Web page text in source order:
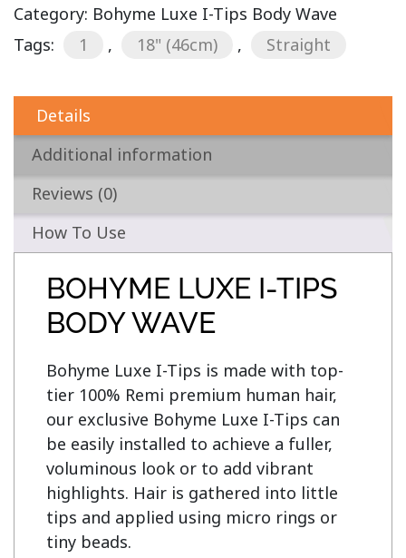
Category: Bohyme Luxe I-Tips Body Wave
Tags:
1 , 18" (46cm) , Straight
Details
Additional information
Reviews (0)
How To Use
BOHYME LUXE I-TIPS
BODY WAVE
Bohyme Luxe I-Tips is made with top-
tier 100% Remi premium human hair,
our exclusive Bohyme Luxe I-Tips can
be easily installed to achieve a fuller,
voluminous look or to add vibrant
highlights. Hair is gathered into little
tips and applied using micro rings or
tiny beads.